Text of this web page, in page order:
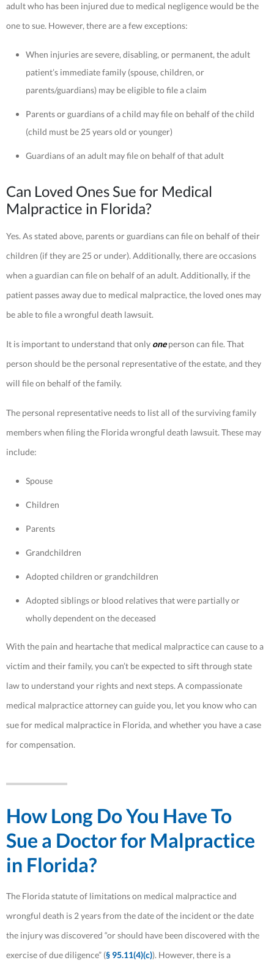
adult who has been injured due to medical negligence would be the
one to sue. However, there are a few exceptions:
When injuries are severe, disabling, or permanent, the adult
patient’s immediate family (spouse, children, or
parents/guardians) may be eligible to file a claim
Parents or guardians of a child may file on behalf of the child
(child must be 25 years old or younger)
Guardians of an adult may file on behalf of that adult
Can Loved Ones Sue for Medical
Malpractice in Florida?
Yes. As stated above, parents or guardians can file on behalf of their
children (if they are 25 or under). Additionally, there are occasions
when a guardian can file on behalf of an adult. Additionally, if the
patient passes away due to medical malpractice, the loved ones may
be able to file a wrongful death lawsuit.
It is important to understand that only oneperson can file. That
person should be the personal representative of the estate, and they
will file on behalf of the family.
The personal representative needs to list all of the surviving family
members when filing the Florida wrongful death lawsuit. These may
include:
Spouse
Children
Parents
Grandchildren
Adopted children or grandchildren
Adopted siblings or blood relatives that were partially or
wholly dependent on the deceased
With the pain and heartache that medical malpractice can cause to a
victim and their family, you can’t be expected to sift through state
law to understand your rights and next steps. A compassionate
medical malpractice attorney can guide you, let you know who can
sue for medical malpractice in Florida, and whether you have a case
for compensation.
How Long Do You Have To
Sue a Doctor for Malpractice
in Florida?
The Florida statute of limitations on medical malpractice and
wrongful death is 2 years from the date of the incident or the date
the injury was discovered “or should have been discovered with the
exercise of due diligence” (§ 95.11(4)(c)). However, there is a